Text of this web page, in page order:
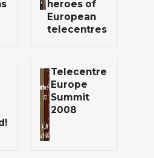
heroes of
European
telecentres
Telecentre
Europe
Summit
2008